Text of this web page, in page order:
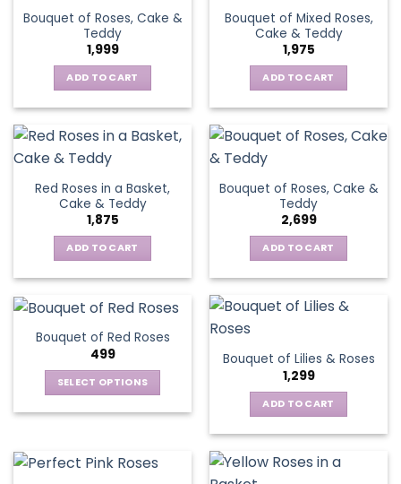
Bouquet of Roses, Cake &
Teddy
1,999
ADD TO CART
Bouquet of Mixed Roses,
Cake & Teddy
1,975
ADD TO CART
Red Roses in a Basket,
Cake & Teddy
1,875
ADD TO CART
Bouquet of Roses, Cake &
Teddy
2,699
ADD TO CART
Bouquet of Red Roses
499
SELECT OPTIONS
multiple
Bouquet of Lilies & Roses
1,299
ADD TO CART